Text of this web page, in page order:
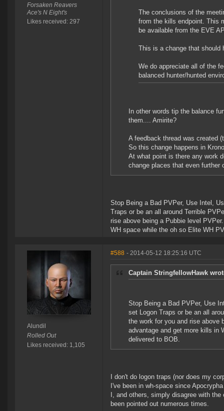
Forsaken Reavers
Ace's N Eight's
Likes received: 297
The conclusions of the
from the kills endpoint. This
be available from the EVE
This is a change that should
We do appreciate all of the
balanced hunter/hunted
In other words tip the balance
them.... Amirite?
A feedback thread was created
So this change happens in
At what point is there any work
change places that even further
Stop Being a Bad PVPer, Use Intel,
Traps or be an all around Terrible
rise above being a Pubbie level
WH space while the oh so Elite WH
Alundil
Rolled Out
Likes received: 1,105
#588 - 2014-05-12 18:25:16 UTC
Captain StringfellowHawk
Stop Being a Bad PVPer, Use
set Logon Traps or be an all
the work for you and rise above
advantage and get more kills in
delivered to BOB.
I don't do logon traps (nor does my
I've been in wh-space since
I, and others, simply disagree with
been pointed out numerous times.